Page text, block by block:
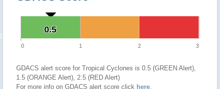
0.5
0.5
0 1 2 3
GDACS alert score for Tropical Cyclones is 0.5 (GREEN Alert),
1.5 (ORANGE Alert), 2.5 (RED Alert)
For more info on GDACS alert score click here.